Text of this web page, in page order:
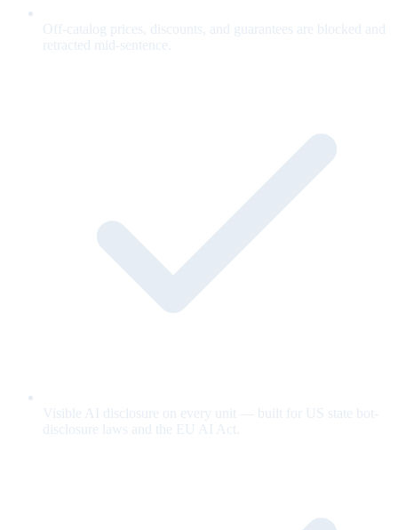
Off-catalog prices, discounts, and guarantees are blocked and
retracted mid-sentence.
Visible AI disclosure on every unit — built for US state bot-
disclosure laws and the EU AI Act.